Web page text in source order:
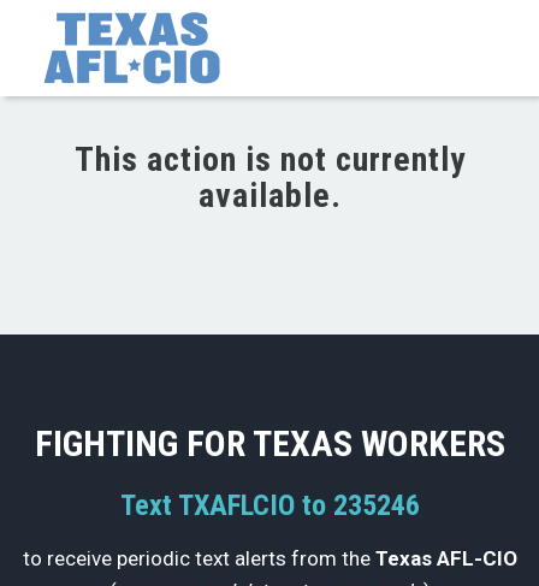
This action is not currently
available.
FIGHTING FOR TEXAS WORKERS
Text TXAFLCIO to 235246
to receive periodic text alerts from theTexas AFL-CIO